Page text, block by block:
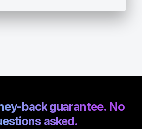
back guarantee. No
asked.